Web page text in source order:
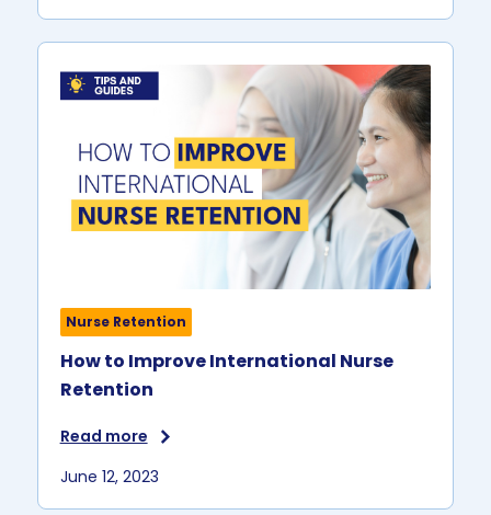
Nurse Retention
June 12, 2023
How to Improve International Nurse
Retention
Read more